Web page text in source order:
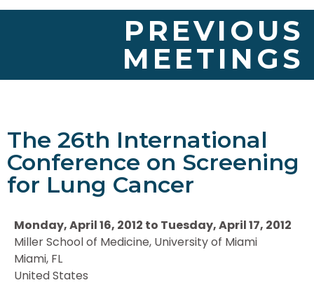
PREVIOUS
MEETINGS
The 26th International
Conference on Screening
for Lung Cancer
Monday, April 16, 2012 to Tuesday, April 17, 2012
Miller School of Medicine, University of Miami
Miami, FL
United States